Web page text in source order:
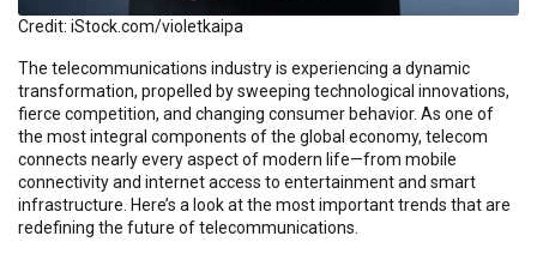
Credit: iStock.com/violetkaipa
The telecommunications industry is experiencing a dynamic
transformation, propelled by sweeping technological innovations,
fierce competition, and changing consumer behavior. As one of
the most integral components of the global economy, telecom
connects nearly every aspect of modern life—from mobile
connectivity and internet access to entertainment and smart
infrastructure. Here’s a look at the most important trends that are
redefining the future of telecommunications.